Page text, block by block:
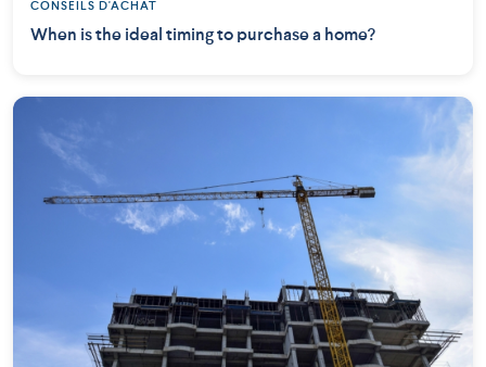
CONSEILS D'ACHAT
When is the ideal timing to purchase a home?